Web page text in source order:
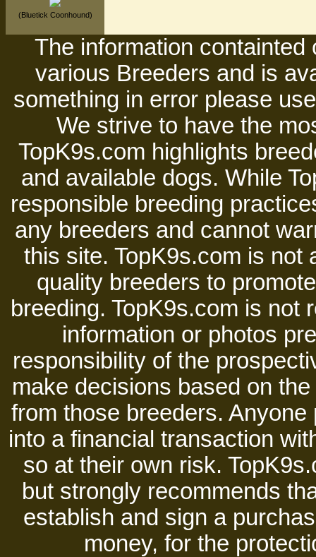
(Bluetick Coonhound)
The information
various Breeders and is
something in error please
We strive to have the
TopK9s.com highlights
and available dogs. While
responsible breeding
any breeders and cannot
this site. TopK9s.com is not
quality breeders to
breeding. TopK9s.com is not
information or photos
responsibility of the
make decisions based on
from those breeders.
into a financial transaction
so at their own risk.
but strongly recommends
establish and sign a
money, for the